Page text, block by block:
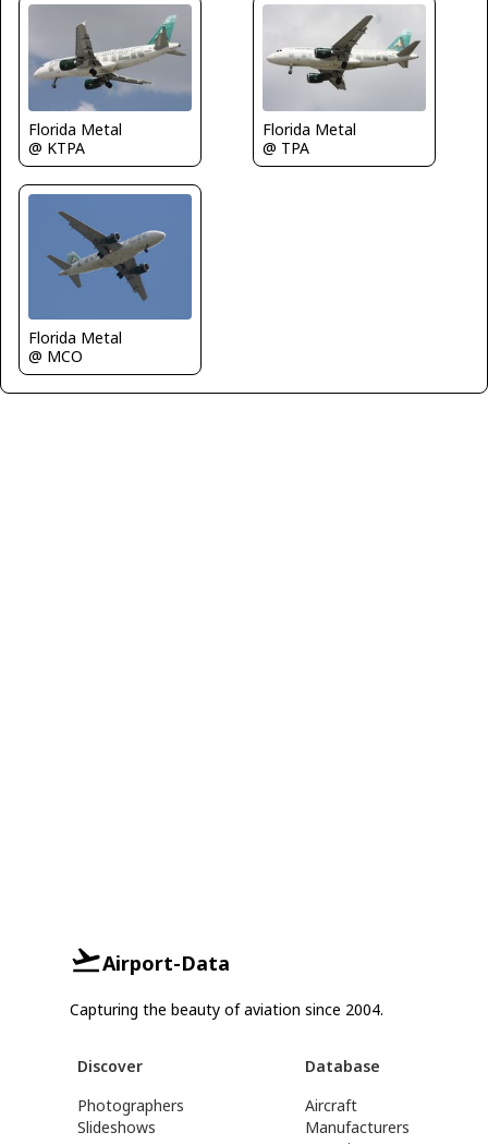
Florida Metal
@ KTPA
Florida Metal
@ TPA
Florida Metal
@ MCO
Airport-Data
Capturing the beauty of aviation since 2004.
Discover
Photographers
Slideshows
Database
Aircraft
Manufacturers